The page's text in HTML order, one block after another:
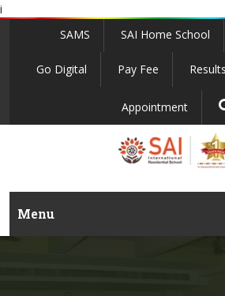
i
SAMS SAI Home School
Go Digital Pay Fee Results
Appointment
Menu